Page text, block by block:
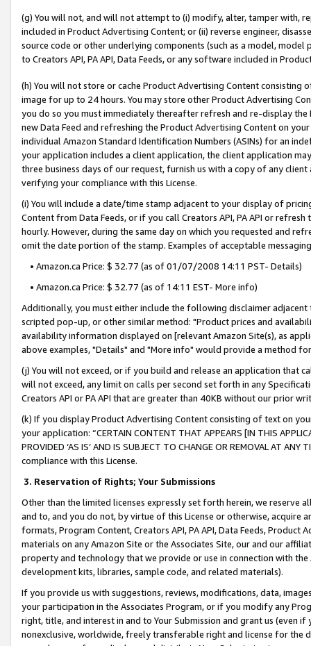
(g) You will not, and will not attempt to (i) modify, alter, tamper with,
included in Product Advertising Content; or (ii) reverse engineer,
source code or other underlying components (such as a model,
to Creators API, PA API, Data Feeds, or any software included in
(h) You will not store or cache Product Advertising Content
image for up to 24 hours. You may store other Product Advertising
you do so you must immediately thereafter refresh and re-display the
new Data Feed and refreshing the Product Advertising Content on
individual Amazon Standard Identification Numbers (ASINs) for an
your application includes a client application, the client application
three business days of our request, furnish us with a copy of any
verifying your compliance with this License.
(i) You will include a date/time stamp adjacent to your display of
Content from Data Feeds, or if you call Creators API, PA API or
hourly. However, during the same day on which you requested and
omit the date portion of the stamp. Examples of acceptable
• Amazon.ca Price: $ 32.77 (as of 01/07/2008 14:11 PST- Details)
• Amazon.ca Price: $ 32.77 (as of 14:11 EST- More info)
Additionally, you must either include the following disclaimer
scripted pop-up, or other similar method: "Product prices and
availability information displayed on [relevant Amazon Site(s), as
above examples, "Details" and "More info" would provide a method
(j) You will not exceed, or if you build and release an application that
will not exceed, any limit on calls per second set forth in any
Creators API or PA API that are greater than 40KB without our prior
(k) If you display Product Advertising Content consisting of text on
your application: “CERTAIN CONTENT THAT APPEARS [IN THIS
PROVIDED ‘AS IS’ AND IS SUBJECT TO CHANGE OR REMOVAL AT
compliance with this License.
3. Reservation of Rights; Your Submissions
Other than the limited licenses expressly set forth herein, we
and to, and you do not, by virtue of this License or otherwise, acquire
formats, Program Content, Creators API, PA API, Data Feeds,
materials on any Amazon Site or the Associates Site, our and our
property and technology that we provide or use in connection with
development kits, libraries, sample code, and related materials).
If you provide us with suggestions, reviews, modifications, data,
your participation in the Associates Program, or if you modify any
right, title, and interest in and to Your Submission and grant us (even
nonexclusive, worldwide, freely transferable right and license for